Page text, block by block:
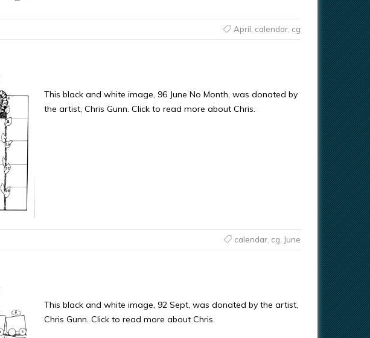
April calendar, cg
This black and white image, 96 June No Month, was donated by
the artist, Chris Gunn. Click to read more about Chris.
calendar, cg June
This black and white image, 92 Sept, was donated by the artist,
Chris Gunn. Click to read more about Chris.